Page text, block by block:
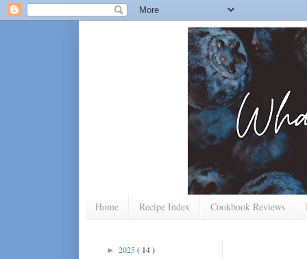
Home Recipe Index Cookbook Reviews
► 2025( 14 )